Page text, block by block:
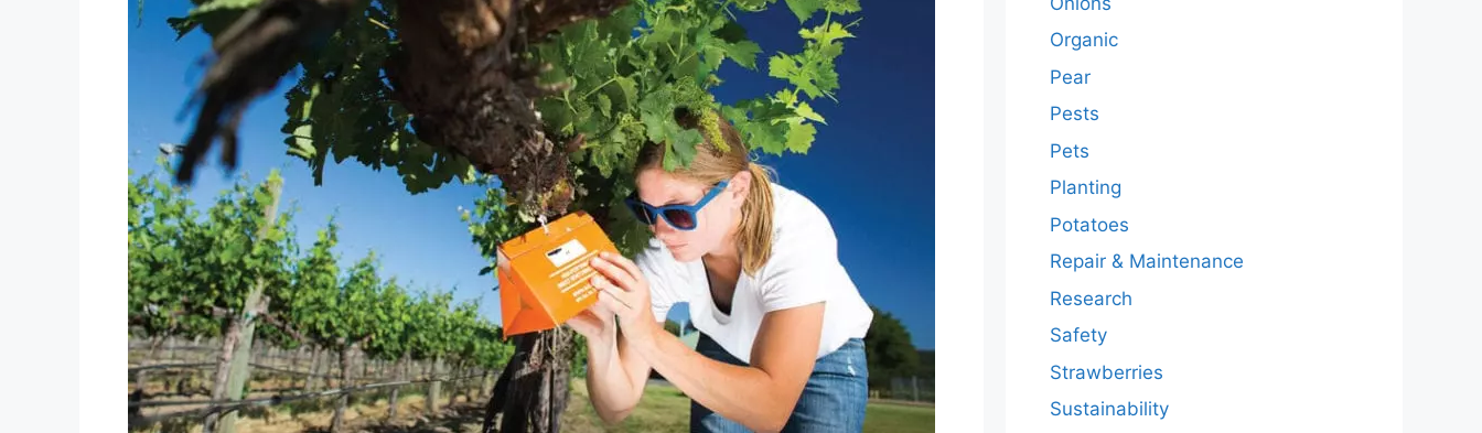
Organic
Pear
Pests
Pets
Planting
Potatoes
Repair & Maintenance
Research
Safety
Strawberries
Sustainability